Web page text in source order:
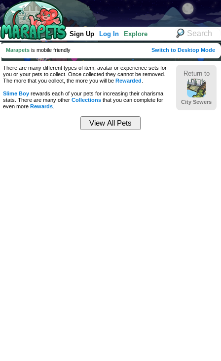
Sign Up Log In Explore
Marapets is mobile friendly Switch to Desktop Mode
Return to
City Sewers
There are many different types of item, avatar or experience sets for
you or your pets to collect. Once collected they cannot be removed.
The more that you collect, the more you will be Rewarded
Slime Boy rewards each of your pets for increasing their charisma
stats. There are many other Collections that you can complete for
even more Rewards